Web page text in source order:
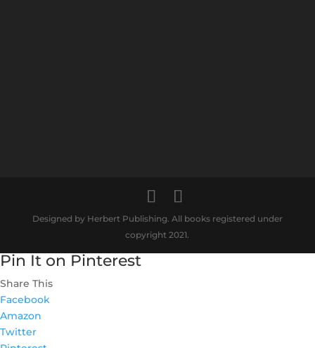
Designed by Herbert Publishing. All books registered under
copyright 2021.
Pin It on Pinterest
Share This
Facebook
Amazon
Twitter